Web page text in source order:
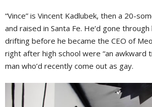
“Vince” is Vincent Kadlubek, then a 20-
and raised in Santa Fe. He’d gone
drifting before he became the CEO of
right after high school were “an awkward
man who’d recently come out as gay.